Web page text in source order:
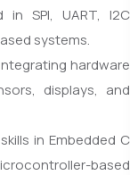
in SPI, UART, I2C
systems.
hardware
displays, and
in Embedded C
based